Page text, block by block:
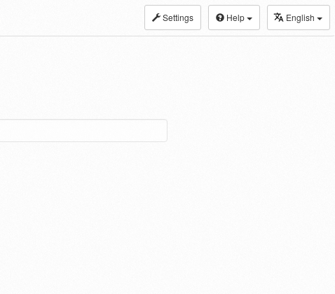
Settings Help English